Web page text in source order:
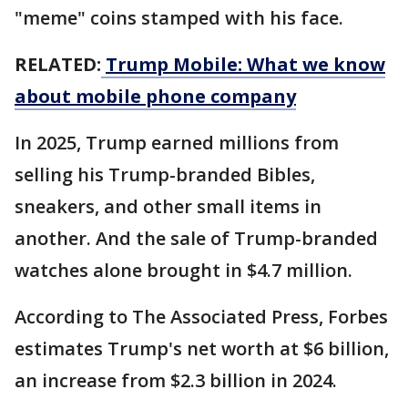
"meme" coins stamped with his face.
RELATED: Trump Mobile: What we know
about mobile phone company
In 2025, Trump earned millions from
selling his Trump-branded Bibles,
sneakers, and other small items in
another. And the sale of Trump-branded
watches alone brought in $4.7 million.
According to The Associated Press, Forbes
estimates Trump's net worth at $6 billion,
an increase from $2.3 billion in 2024.